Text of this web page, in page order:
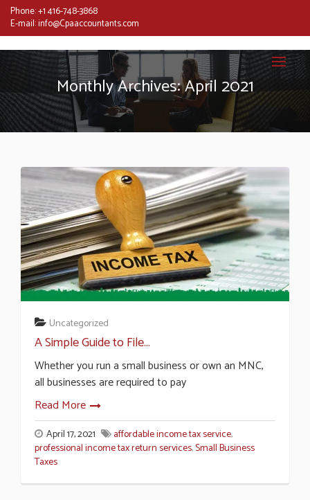
Phone:+1 416-748-3868
E-mail:info@Cpaaccountants.com
Monthly Archives: April 2021
Uncategorized
A Simple Guide to File...
Whether you run a small business or own an MNC,
all businesses are required to pay
Read More
April 17, 2021 affordable income tax service,
professional income tax return services,Small Business
Taxes